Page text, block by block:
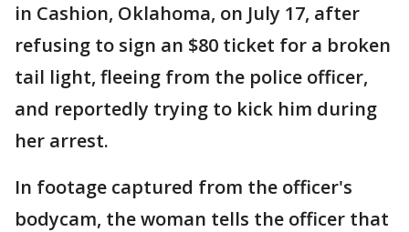
in Cashion, Oklahoma, on July 17, after
refusing to sign an $80 ticket for a broken
tail light, fleeing from the police officer,
and reportedly trying to kick him during
her arrest.
In footage captured from the officer's
bodycam, the woman tells the officer that